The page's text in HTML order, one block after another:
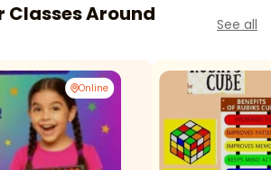
Classes Around
See all
Online